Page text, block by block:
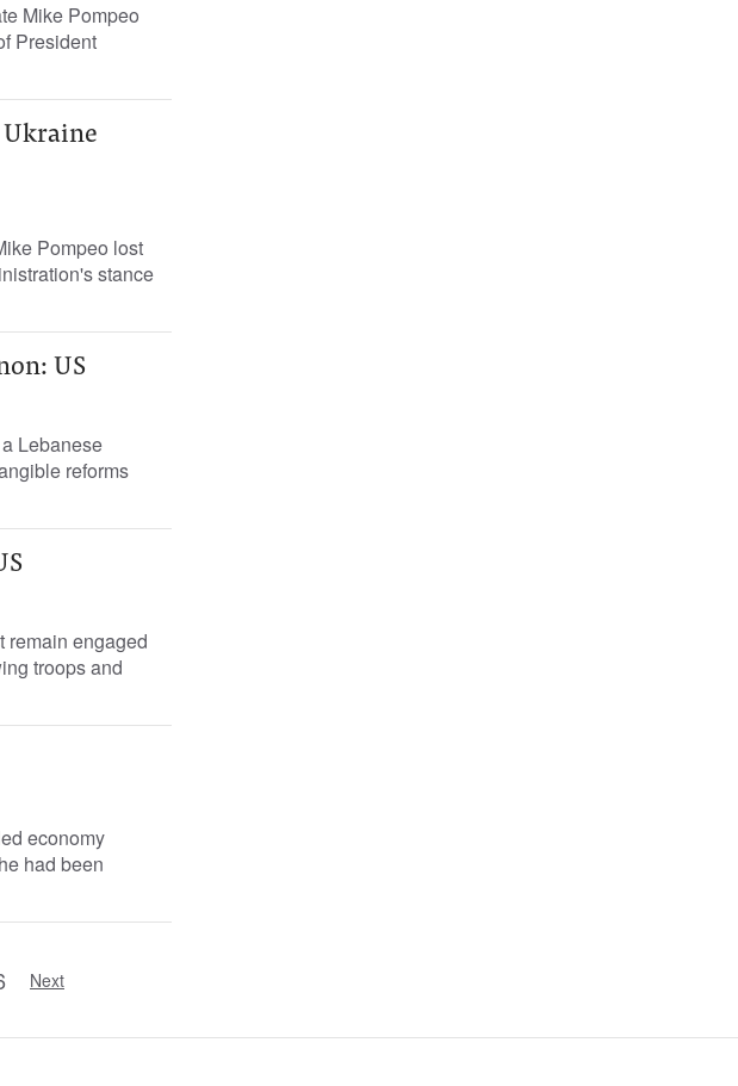
Mike Pompeo
President
Ukraine
Pompeo lost
stance
US
Lebanese
reforms
remain engaged
troops and
economy
had been
Next